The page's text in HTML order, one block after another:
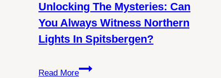
Unlocking The Mysteries: Can
You Always Witness Northern
Lights In Spitsbergen?
Read More
Unlocking